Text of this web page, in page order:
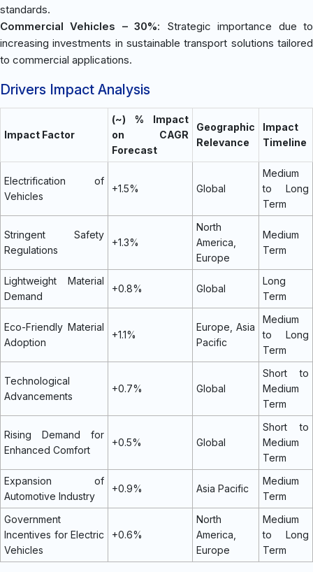
standards.
Commercial Vehicles – 30%: Strategic importance due to
increasing investments in sustainable transport solutions tailored
to commercial applications.
Drivers Impact Analysis
Impact Factor
(~) % Impact
on CAGR
Forecast
Geographic
Relevance
Impact
Timeline
Electrification of
Vehicles
+1.5% Global
Medium
to Long
Term
Stringent Safety
Regulations
+1.3%
North
America,
Europe
Medium
Term
Lightweight Material
Demand
+0.8% Global
Long
Term
Eco-Friendly Material
Adoption
+1.1%
Europe, Asia
Pacific
Medium
to Long
Term
Technological
Advancements
+0.7% Global
Short to
Medium
Term
Rising Demand for
Enhanced Comfort
+0.5% Global
Short to
Medium
Term
Expansion of
Automotive Industry
+0.9% Asia Pacific
Medium
Term
Government
Incentives for Electric
Vehicles
+0.6%
North
America,
Europe
Medium
to Long
Term